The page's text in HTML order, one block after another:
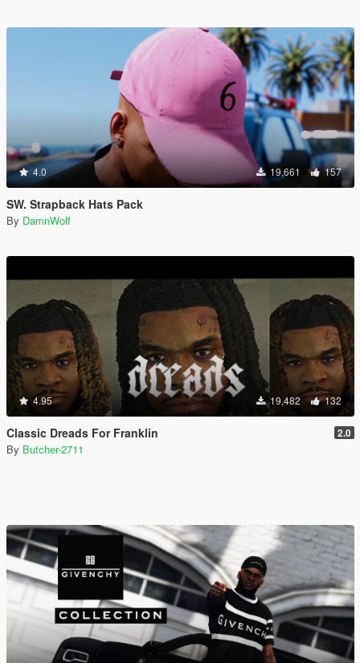
4.0 19,661 157
SW. Strapback Hats Pack
By DamnWolf
4.95 19,482 132
Classic Dreads For Franklin 2.0
By Butcher-2711